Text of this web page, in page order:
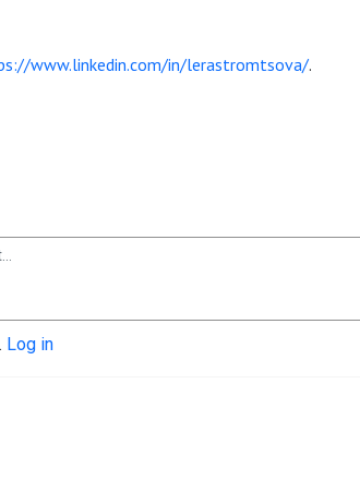
www.linkedin.com/in/lerastromtsova/.
Log in